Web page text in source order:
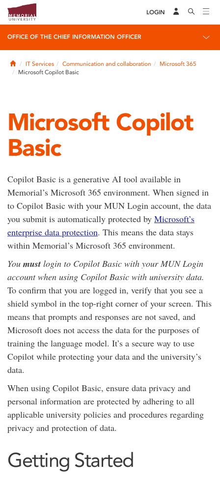
LOGIN
OFFICE OF THE CHIEF INFORMATION OFFICER
HomeIT Services Communication and collaboration
Microsoft 365
Microsoft Copilot Basic
Microsoft Copilot
Basic
Copilot Basic is a generative AI tool available in
Memorial’s Microsoft 365 environment. When signed in
to Copilot Basic with your MUN Login account, the data
you submit is automatically protected by Microsoft’s
enterprise data protection. This means the data stays
within Memorial’s Microsoft 365 environment.
You must login to Copilot Basic with your MUN Login
account when using Copilot Basic with university data.
To confirm that you are logged in, verify that you see a
shield symbol in the top-right corner of your screen. This
means that prompts and responses are not saved, and
Microsoft does not access the data for the purposes of
training the language model. It’s a secure way to use
Copilot while protecting your data and the university’s
data.
When using Copilot Basic, ensure data privacy and
personal information are protected by adhering to all
applicable university policies and procedures regarding
privacy and protection of data.
Getting Started